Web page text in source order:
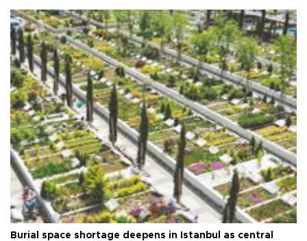
Burial space shortage deepens in Istanbul as central